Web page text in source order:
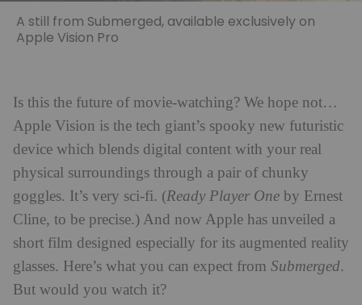
A still from Submerged, available exclusively on
Apple Vision Pro
Is this the future of movie-watching? We hope not…
Apple Vision is the tech giant’s spooky new futuristic
device which blends digital content with your real
physical surroundings through a pair of chunky
goggles. It’s very sci-fi. (Ready Player One by Ernest
Cline, to be precise.) And now Apple has unveiled a
short film designed especially for its augmented reality
glasses. Here’s what you can expect from Submerged.
But would you watch it?